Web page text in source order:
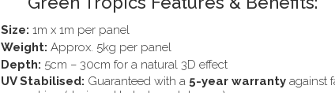
Size: 1m x 1m per panel
Weight: Approx. 5kg per panel
Depth: 5cm – 30cm for a natural 3D effect
UV Stabilised: Guaranteed with a 5-year warrantyagainst